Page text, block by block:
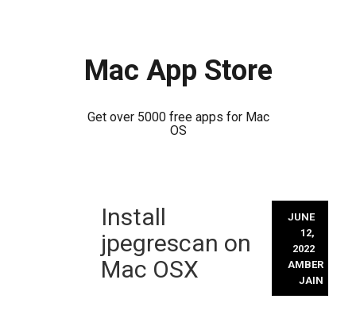
Mac App Store
Get over 5000 free apps for Mac
OS
Install
jpegrescan on
Mac OSX
JUNE
12,
2022
AMBER
JAIN